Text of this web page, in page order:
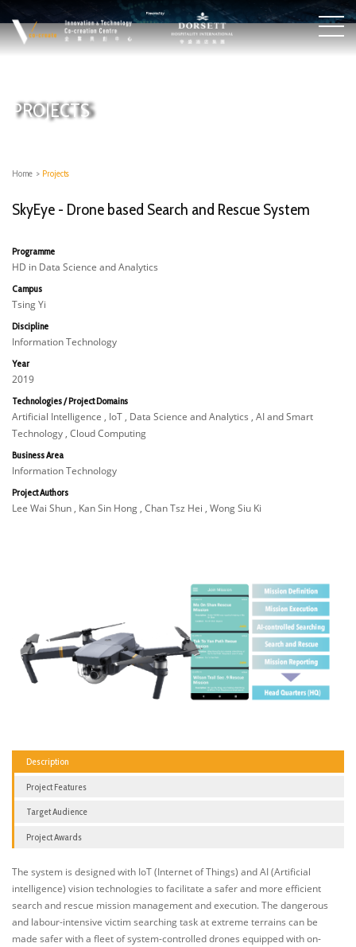
PROJECTS
Home > Projects
SkyEye - Drone based Search and Rescue System
Programme
HD in Data Science and Analytics
Campus
Tsing Yi
Discipline
Information Technology
Year
2019
Technologies / Project Domains
Artificial Intelligence , IoT , Data Science and Analytics , AI and Smart
Technology , Cloud Computing
Business Area
Information Technology
Project Authors
Lee Wai Shun , Kan Sin Hong , Chan Tsz Hei , Wong Siu Ki
Description
Project Features
Target Audience
Project Awards
The system is designed with IoT (Internet of Things) and AI (Artificial
intelligence) vision technologies to facilitate a safer and more efficient
search and rescue mission management and execution. The dangerous
and labour-intensive victim searching task at extreme terrains can be
made safer with a fleet of system-controlled drones equipped with on-